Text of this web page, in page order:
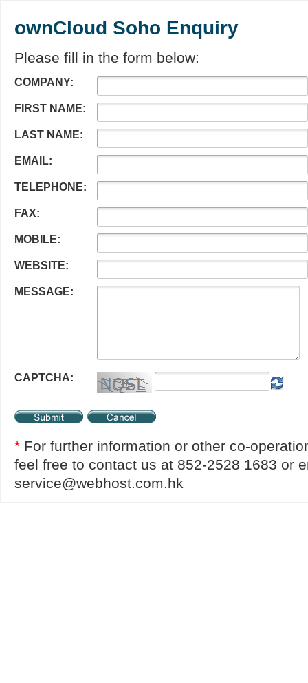
ownCloud Soho Enquiry
Please fill in the form below:
COMPANY:
FIRST NAME:
LAST NAME:
EMAIL:
TELEPHONE:
FAX:
MOBILE:
WEBSITE:
MESSAGE:
CAPTCHA:
* For further information or other co-
feel free to contact us at 852-2528 1683 or
service@webhost.com.hk